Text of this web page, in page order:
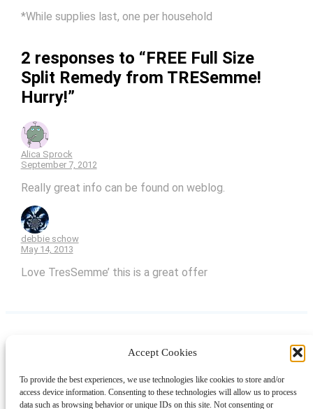
Accept Cookies
To provide the best experiences, we use technologies like cookies to store and/or
access device information. Consenting to these technologies will allow us to process
data such as browsing behavior or unique IDs on this site. Not consenting or
*While supplies last, one per household
2 responses to “FREE Full Size
Split Remedy from TRESemme!
Hurry!”
Alica Sprock
September 7, 2012
Really great info can be found on weblog.
debbie schow
May 14, 2013
Love TresSemme’ this is a great offer
LinkedIn
AboutContactShoppingGift Guides